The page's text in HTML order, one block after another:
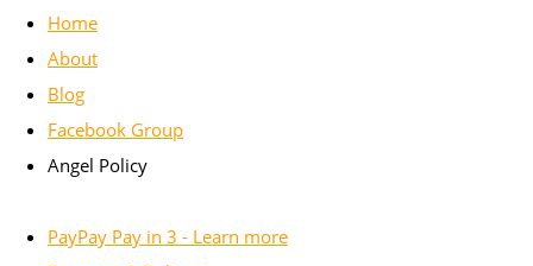
Home
About
Blog
Facebook Group
Angel Policy
PayPay Pay in 3 - Learn more